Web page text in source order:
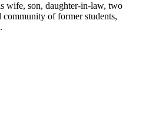
wife, son, daughter-in-law, two
of former students,